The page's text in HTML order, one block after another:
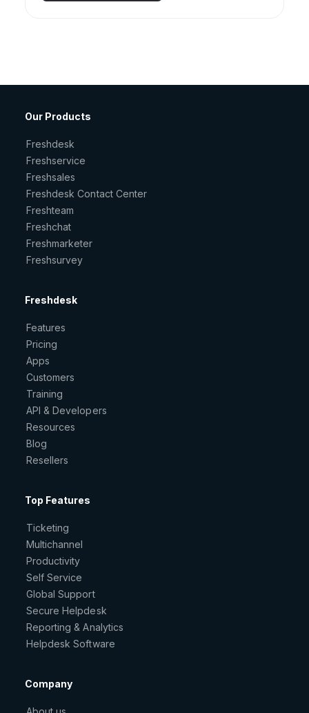
Our Products
Freshdesk
Freshservice
Freshsales
Freshdesk Contact Center
Freshteam
Freshchat
Freshmarketer
Freshsurvey
Freshdesk
Features
Pricing
Apps
Customers
Training
API & Developers
Resources
Blog
Resellers
Top Features
Ticketing
Multichannel
Productivity
Self Service
Global Support
Secure Helpdesk
Reporting & Analytics
Helpdesk Software
Company